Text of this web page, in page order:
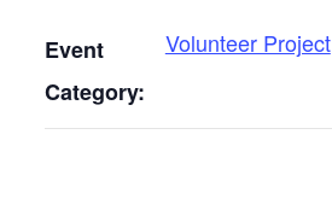
Event
Category:
Volunteer Project